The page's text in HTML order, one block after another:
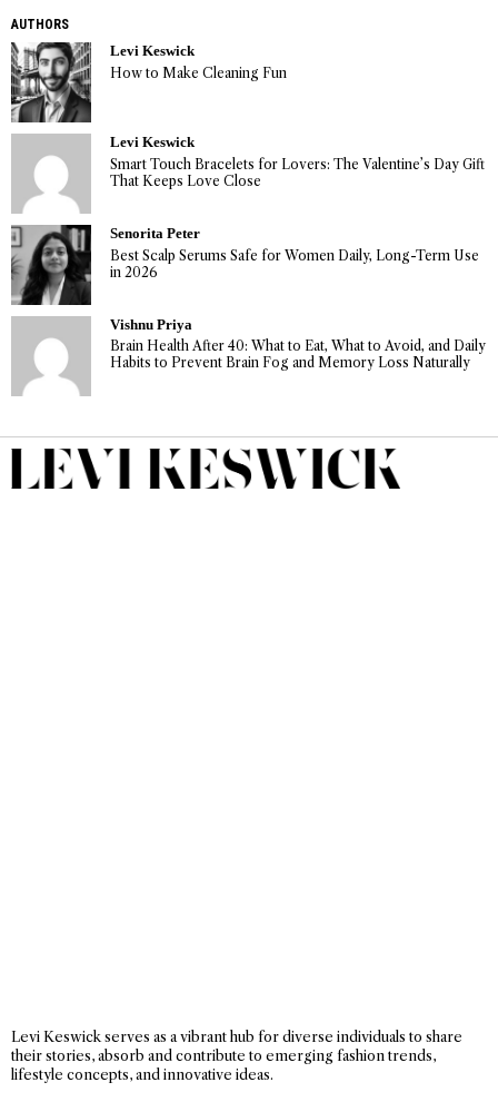
AUTHORS
Levi Keswick
How to Make Cleaning Fun
Levi Keswick
Smart Touch Bracelets for Lovers: The Valentine’s Day Gift
That Keeps Love Close
Senorita Peter
Best Scalp Serums Safe for Women Daily, Long-Term Use
in 2026
Vishnu Priya
Brain Health After 40: What to Eat, What to Avoid, and Daily
Habits to Prevent Brain Fog and Memory Loss Naturally
Levi Keswick serves as a vibrant hub for diverse individuals to share
their stories, absorb and contribute to emerging fashion trends,
lifestyle concepts, and innovative ideas.